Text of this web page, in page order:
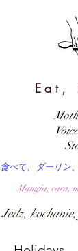
Eat,
食べて、ダーリン
Mangia, cara,
Jedz,